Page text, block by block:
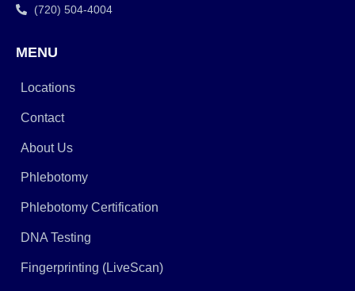
(720) 504-4004
MENU
Locations
Contact
About Us
Phlebotomy
Phlebotomy Certification
DNA Testing
Fingerprinting (LiveScan)